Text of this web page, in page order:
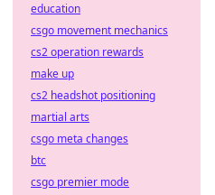
education
csgo movement mechanics
cs2 operation rewards
make up
cs2 headshot positioning
martial arts
csgo meta changes
btc
csgo premier mode